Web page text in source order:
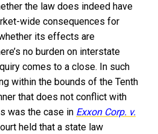
the law does indeed have
wide consequences for
its effects are
no burden on interstate
comes to a close. In such
within the bounds of the Tenth
that does not conflict with
was the case in Exxon Corp. v.
held that a state law